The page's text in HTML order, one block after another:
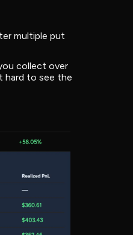
multiple put
collect over
hard to see the